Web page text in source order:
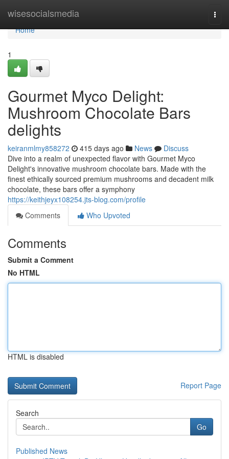
wisesocialsmedia
Home
Home
1
Gourmet Myco Delight:
Mushroom Chocolate Bars
delights
keiranmlmy858272 415 days ago News
Discuss
Dive into a realm of unexpected flavor with Gourmet Myco
Delight's innovative mushroom chocolate bars. Made with the
finest ethically sourced premium mushrooms and decadent milk
chocolate, these bars offer a symphony
https://keithjeyx108254.jts-blog.com/profile
Comments
Who Upvoted
Comments
Submit a Comment
No HTML
HTML is disabled
Report Page
Search
Go
Published News